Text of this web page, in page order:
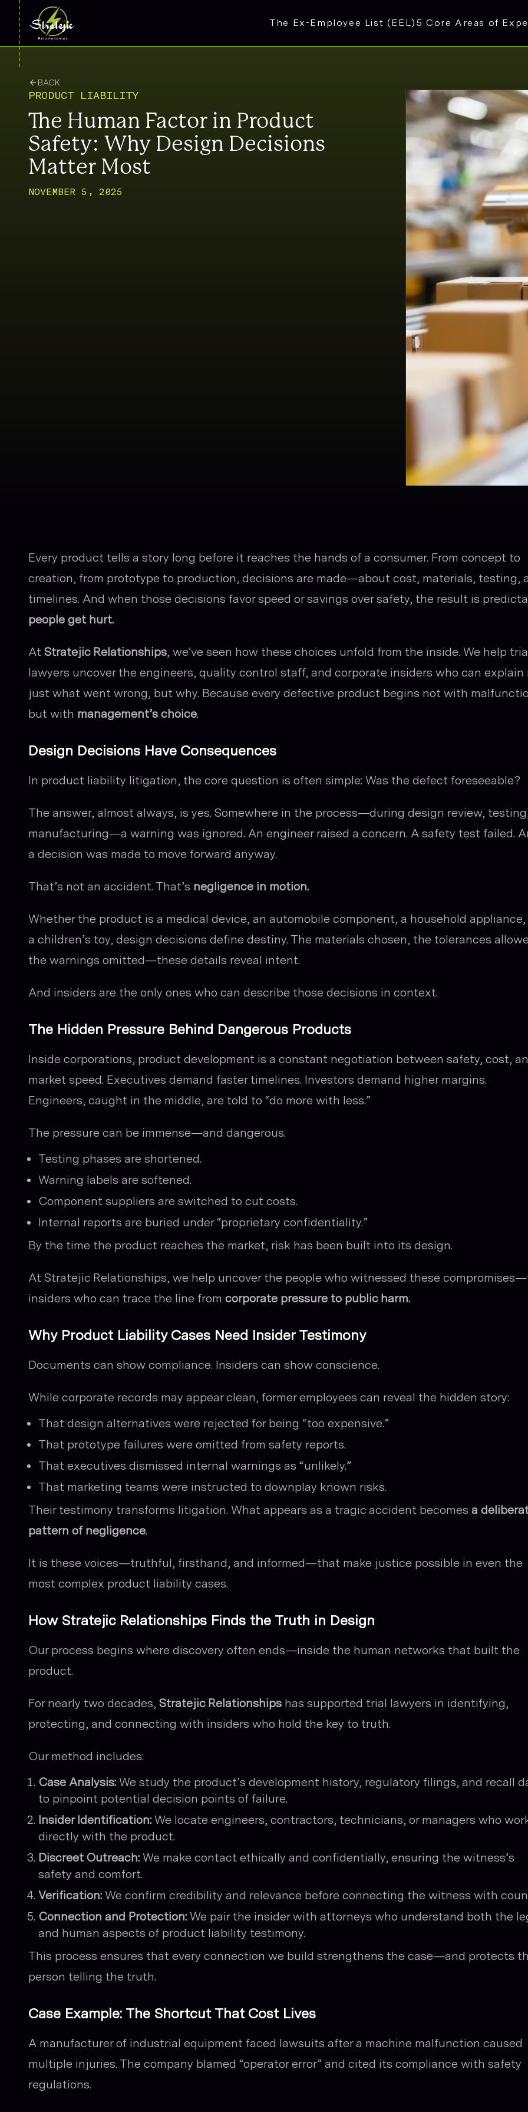
The Ex-Employee List (EEL) 5 Core Areas of
BACK
PRODUCT LIABILITY
The Human Factor in Product
Safety: Why Design Decisions
Matter Most
NOVEMBER 5, 2025
Every product tells a story long before it reaches the hands of a consumer. From concept to
creation, from prototype to production, decisions are made—about cost, materials, testing,
timelines. And when those decisions favor speed or savings over safety, the result is
people get hurt.
At Stratejic Relationships, we’ve seen how these choices unfold from the inside. We help
lawyers uncover the engineers, quality control staff, and corporate insiders who can explain
just what went wrong, but why. Because every defective product begins not with
but with management’s choice.
Design Decisions Have Consequences
In product liability litigation, the core question is often simple: Was the defect foreseeable?
The answer, almost always, is yes. Somewhere in the process—during design review,
manufacturing—a warning was ignored. An engineer raised a concern. A safety test failed.
a decision was made to move forward anyway.
That’s not an accident. That’s negligence in motion.
Whether the product is a medical device, an automobile component, a household appliance,
a children’s toy, design decisions define destiny. The materials chosen, the tolerances
the warnings omitted—these details reveal intent.
And insiders are the only ones who can describe those decisions in context.
The Hidden Pressure Behind Dangerous Products
Inside corporations, product development is a constant negotiation between safety, cost,
market speed. Executives demand faster timelines. Investors demand higher margins.
Engineers, caught in the middle, are told to “do more with less.”
The pressure can be immense—and dangerous.
Testing phases are shortened.
Warning labels are softened.
Component suppliers are switched to cut costs.
Internal reports are buried under “proprietary confidentiality.”
By the time the product reaches the market, risk has been built into its design.
At Stratejic Relationships, we help uncover the people who witnessed these
insiders who can trace the line from corporate pressure to public harm.
Why Product Liability Cases Need Insider Testimony
Documents can show compliance. Insiders can show conscience.
While corporate records may appear clean, former employees can reveal the hidden story:
That design alternatives were rejected for being “too expensive.”
That prototype failures were omitted from safety reports.
That executives dismissed internal warnings as “unlikely.”
That marketing teams were instructed to downplay known risks.
Their testimony transforms litigation. What appears as a tragic accident becomes a
pattern of negligence.
It is these voices—truthful, firsthand, and informed—that make justice possible in even the
most complex product liability cases.
How Stratejic Relationships Finds the Truth in Design
Our process begins where discovery often ends—inside the human networks that built the
product.
For nearly two decades, Stratejic Relationships has supported trial lawyers in identifying,
protecting, and connecting with insiders who hold the key to truth.
Our method includes:
Case Analysis: We study the product’s development history, regulatory filings, and recall
to pinpoint potential decision points of failure.
Insider Identification: We locate engineers, contractors, technicians, or managers who
directly with the product.
Discreet Outreach: We make contact ethically and confidentially, ensuring the witness’s
safety and comfort.
Verification: We confirm credibility and relevance before connecting the witness with
Connection and Protection: We pair the insider with attorneys who understand both the
and human aspects of product liability testimony.
This process ensures that every connection we build strengthens the case—and protects
person telling the truth.
Case Example: The Shortcut That Cost Lives
A manufacturer of industrial equipment faced lawsuits after a machine malfunction caused
multiple injuries. The company blamed “operator error” and cited its compliance with safety
regulations.